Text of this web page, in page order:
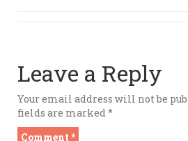
Leave a Reply
Your email address will not be
fields are marked*
Comment *